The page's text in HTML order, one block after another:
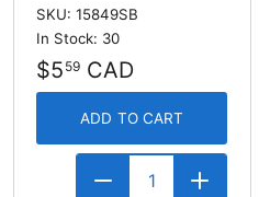
SKU: 15849SB
In Stock: 30
$5 59 CAD
ADD TO CART